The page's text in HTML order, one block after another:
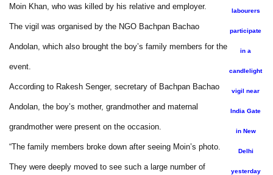
labourers
participate
in a
candlelight
vigil near
India Gate
in New
Delhi
yesterday
Moin Khan, who was killed by his relative and employer.
The vigil was organised by the NGO Bachpan Bachao
Andolan, which also brought the boy’s family members for the
event.
According to Rakesh Senger, secretary of Bachpan Bachao
Andolan, the boy’s mother, grandmother and maternal
grandmother were present on the occasion.
“The family members broke down after seeing Moin’s photo.
They were deeply moved to see such a large number of